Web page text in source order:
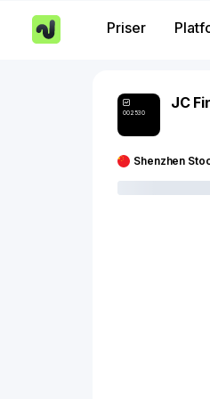
Priser
002530
JC
Shenzhen